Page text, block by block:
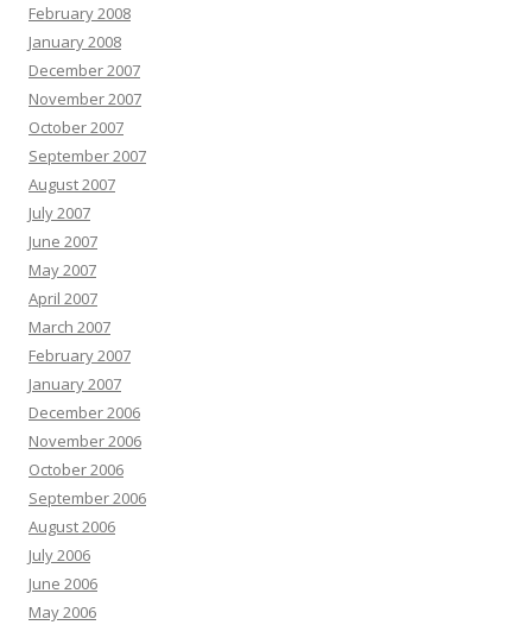
February 2008
January 2008
December 2007
November 2007
October 2007
September 2007
August 2007
July 2007
June 2007
May 2007
April 2007
March 2007
February 2007
January 2007
December 2006
November 2006
October 2006
September 2006
August 2006
July 2006
June 2006
May 2006